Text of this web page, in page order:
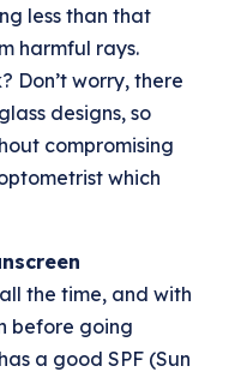
less than that
harmful rays.
Don’t worry, there
designs, so
compromising
which
the time, and with
before going
a good SPF (Sun